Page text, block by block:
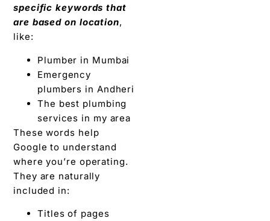
specific keywords that
are based on location,
like:
Plumber in Mumbai
Emergency
plumbers in Andheri
The best plumbing
services in my area
These words help
Google to understand
where you’re operating.
They are naturally
included in:
Titles of pages